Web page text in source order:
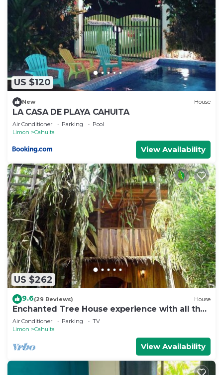
US $120
New House
LA CASA DE PLAYA CAHUITA
Air Conditioner Parking
Pool
Limon
Cahuita
View Availability
US $262
9.6(29 Reviews) House
Enchanted Tree House experience with all the
comforts!
Air Conditioner Parking
TV
Limon
Cahuita
View Availability